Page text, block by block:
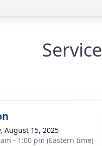
August 15, 2025
- 1:00 pm (Eastern time)